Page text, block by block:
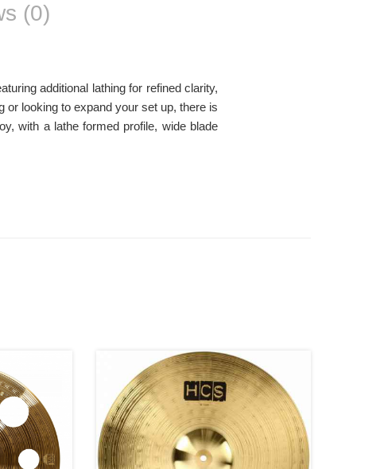
(0)
additional lathing for refined clarity,
looking to expand your set up, there is
with a lathe formed profile, wide blade